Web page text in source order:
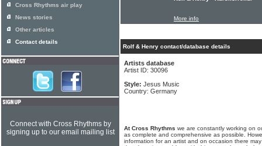
More info
Rolf & Henry contact/database details
Artists database
Artist ID: 30096
Style: Jesus Music
Country: Germany
At Cross Rhythms we are constantly working on
as complete and comprehensive as possible.
information for an artist and on occasion there
Cross Rhythms air play
News stories
Other articles
Contact details
Connect with Cross Rhythms by
signing up to our email mailing list